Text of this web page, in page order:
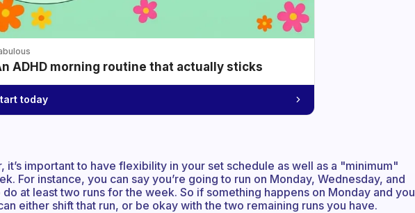
ADHD morning routine that actually sticks
today
it’s important to have flexibility in your set schedule as well as a "minimum"
For instance, you can say you’re going to run on Monday, Wednesday, and
at least two runs for the week. So if something happens on Monday and you
either shift that run, or be okay with the two remaining runs you have.